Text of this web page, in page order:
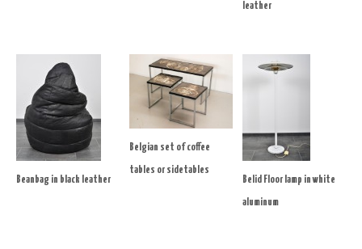
leather
Beanbag in black leather
Belgian set of coffee
tables or sidetables
Belid Floor lamp in white
aluminum